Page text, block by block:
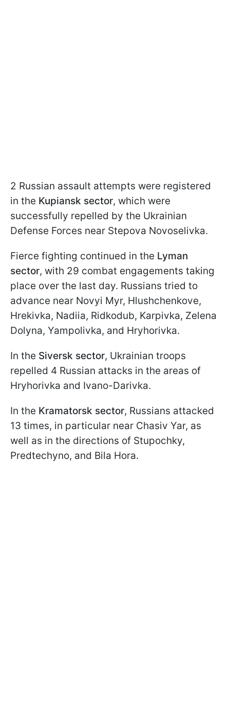
2 Russian assault attempts were registered
in the Kupiansk sector, which were
successfully repelled by the Ukrainian
Defense Forces near Stepova Novoselivka.
Fierce fighting continued in the Lyman
sector, with 29 combat engagements taking
place over the last day. Russians tried to
advance near Novyi Myr, Hlushchenkove,
Hrekivka, Nadiia, Ridkodub, Karpivka, Zelena
Dolyna, Yampolivka, and Hryhorivka.
In the Siversk sector, Ukrainian troops
repelled 4 Russian attacks in the areas of
Hryhorivka and Ivano-Darivka.
In the Kramatorsk sector, Russians attacked
13 times, in particular near Chasiv Yar, as
well as in the directions of Stupochky,
Predtechyno, and Bila Hora.